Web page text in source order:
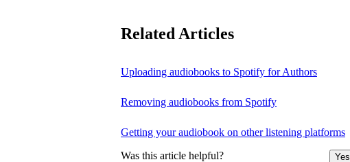
Related Articles
Uploading audiobooks to Spotify for Authors
Removing audiobooks from Spotify
Getting your audiobook on other listening platforms
Was this article helpful? Yes